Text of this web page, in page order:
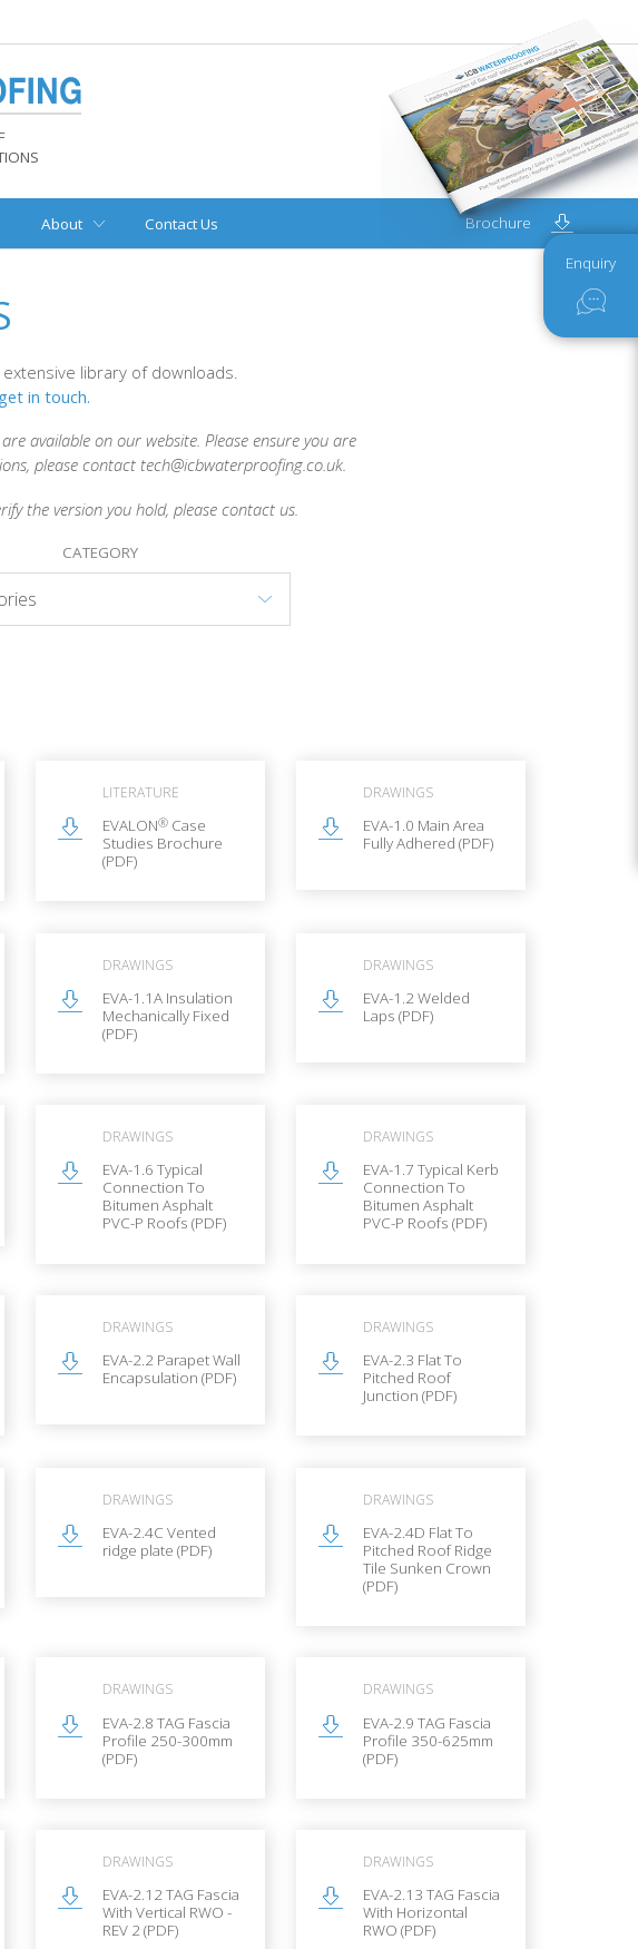
About Contact Us Brochure
Enquiry
library of downloads.
get in touch.
available on our website. Please ensure you are
please contact tech@icbwaterproofing.co.uk.
the version you hold, please contact us.
CATEGORY
LITERATURE
EVALON® Case
Studies Brochure
(PDF)
DRAWINGS
EVA-1.0 Main Area
Fully Adhered (PDF)
DRAWINGS
EVA-1.1A Insulation
Mechanically Fixed
(PDF)
DRAWINGS
EVA-1.2 Welded
Laps (PDF)
DRAWINGS
EVA-1.6 Typical
Connection To
Bitumen Asphalt
PVC-P Roofs (PDF)
DRAWINGS
EVA-1.7 Typical Kerb
Connection To
Bitumen Asphalt
PVC-P Roofs (PDF)
DRAWINGS
EVA-2.2 Parapet Wall
Encapsulation (PDF)
DRAWINGS
EVA-2.3 Flat To
Pitched Roof
Junction (PDF)
DRAWINGS
EVA-2.4C Vented
ridge plate (PDF)
DRAWINGS
EVA-2.4D Flat To
Pitched Roof Ridge
Tile Sunken Crown
(PDF)
DRAWINGS
EVA-2.8 TAG Fascia
Profile 250-300mm
(PDF)
DRAWINGS
EVA-2.9 TAG Fascia
Profile 350-625mm
(PDF)
DRAWINGS
EVA-2.12 TAG Fascia
With Vertical RWO -
REV 2 (PDF)
DRAWINGS
EVA-2.13 TAG Fascia
With Horizontal
RWO (PDF)